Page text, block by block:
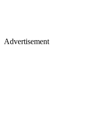
Advertisement